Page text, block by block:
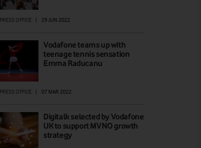
PRESS OFFICE 29 JUN 2022
Vodafone teams up with
teenage tennis sensation
Emma Raducanu
PRESS OFFICE 07 MAR 2022
Digitalk selected by Vodafone
UK to support MVNO growth
strategy